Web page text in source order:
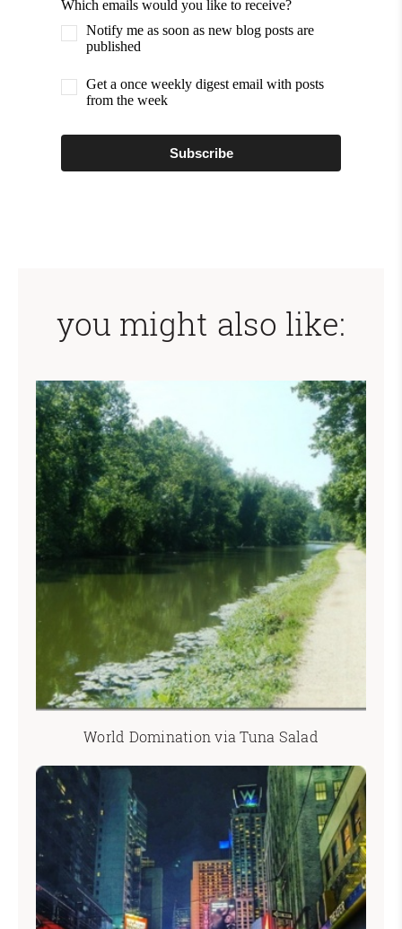
Which emails would you like to receive?
Notify me as soon as new blog posts are
published
Get a once weekly digest email with posts
from the week
Subscribe
you might also like:
World Domination via Tuna Salad